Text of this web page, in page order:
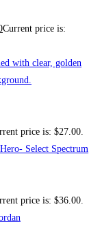
Current price is:
price is: $27.00.
Select Spectrum
price is: $36.00.